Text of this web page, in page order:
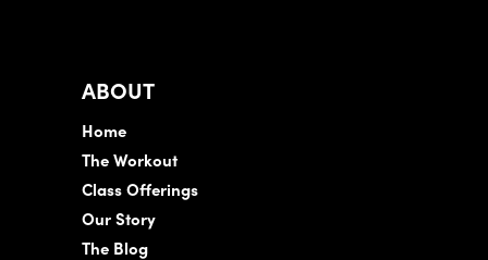
ABOUT
Home
The Workout
Class Offerings
Our Story
The Blog